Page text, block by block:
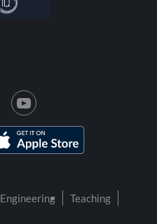
Engineering
Teaching